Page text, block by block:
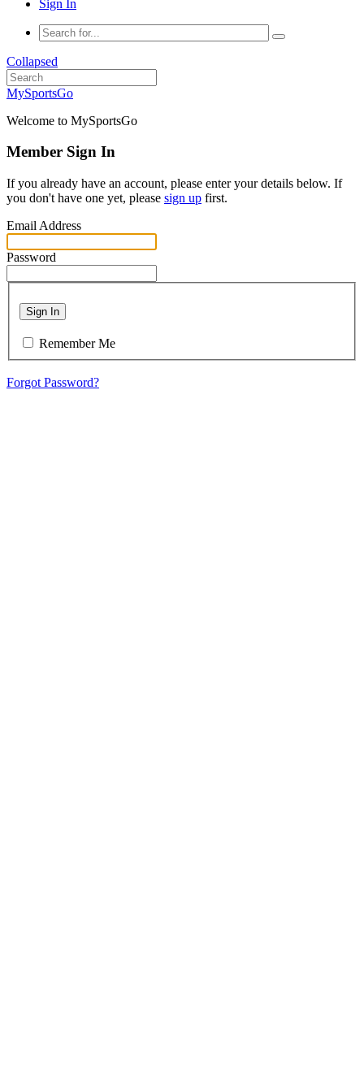
Sign In
Collapsed
MySportsGo
Welcome to MySportsGo
Member Sign In
If you already have an account, please enter your details below. If
you don't have one yet, please sign up first.
Email Address
Password
Sign In
Remember Me
Forgot Password?